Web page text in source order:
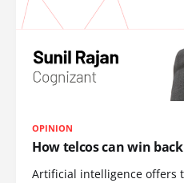
OPINION
How telcos can win
Artificial intelligence offers